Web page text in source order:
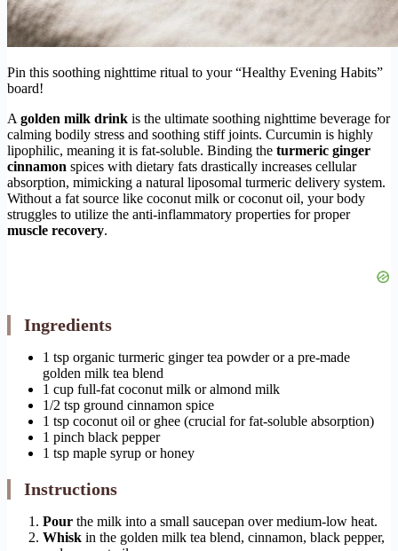
Pin this soothing nighttime ritual to your “Healthy Evening Habits”
board!
Agolden milk drink is the ultimate soothing nighttime beverage for
calming bodily stress and soothing stiff joints. Curcumin is highly
lipophilic, meaning it is fat-soluble. Binding the turmeric ginger
cinnamon spices with dietary fats drastically increases cellular
absorption, mimicking a natural liposomal turmeric delivery system.
Without a fat source like coconut milk or coconut oil, your body
struggles to utilize the anti-inflammatory properties for proper
muscle recovery.
Ingredients
1 tsp organic turmeric ginger tea powder or a pre-made
golden milk tea blend
1 cup full-fat coconut milk or almond milk
1/2 tsp ground cinnamon spice
1 tsp coconut oil or ghee (crucial for fat-soluble absorption)
1 pinch black pepper
1 tsp maple syrup or honey
Instructions
Pour the milk into a small saucepan over medium-low heat.
Whisk in the golden milk tea blend, cinnamon, black pepper,